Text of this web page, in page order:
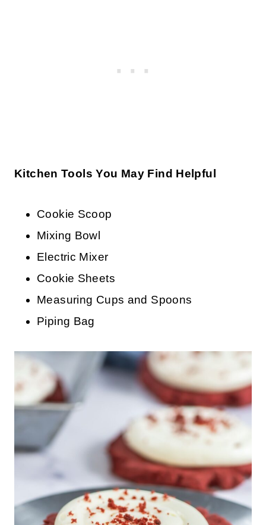
Kitchen Tools You May Find Helpful
Cookie Scoop
Mixing Bowl
Electric Mixer
Cookie Sheets
Measuring Cups and Spoons
Piping Bag